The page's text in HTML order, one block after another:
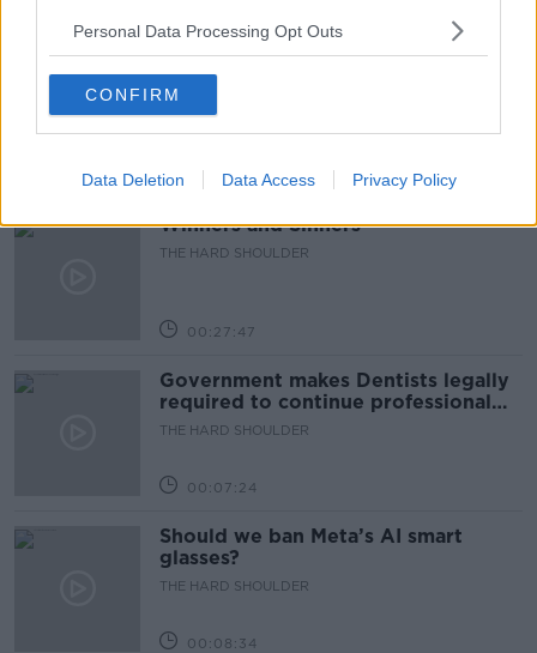
Personal Data Processing Opt Outs
CONFIRM
Data Deletion Data Access Privacy Policy
Related Episodes
Have I Ever
THE CLAIRE BYRNE SHOW
00:42:42
Winners and Sinners
THE HARD SHOULDER
00:27:47
Government makes Dentists legally
required to continue professional
development
THE HARD SHOULDER
00:07:24
Should we ban Meta’s AI smart
glasses?
THE HARD SHOULDER
00:08:34